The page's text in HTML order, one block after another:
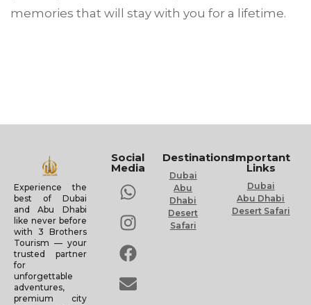
memories that will stay with you for a lifetime.
Experience the
best of Dubai
and Abu Dhabi
like never before
with 3 Brothers
Tourism — your
trusted partner
for
unforgettable
adventures,
premium city
Social
Media
Destinations
Dubai
Abu
Dhabi
Desert
Safari
Important
Links
Dubai
Abu Dhabi
Desert Safari